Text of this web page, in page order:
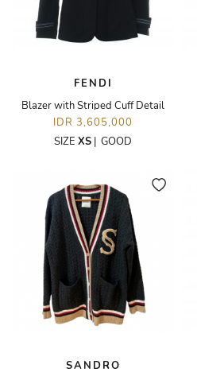
FENDI
Blazer with Striped Cuff Detail
IDR 3,605,000
SIZE XS | GOOD
SANDRO